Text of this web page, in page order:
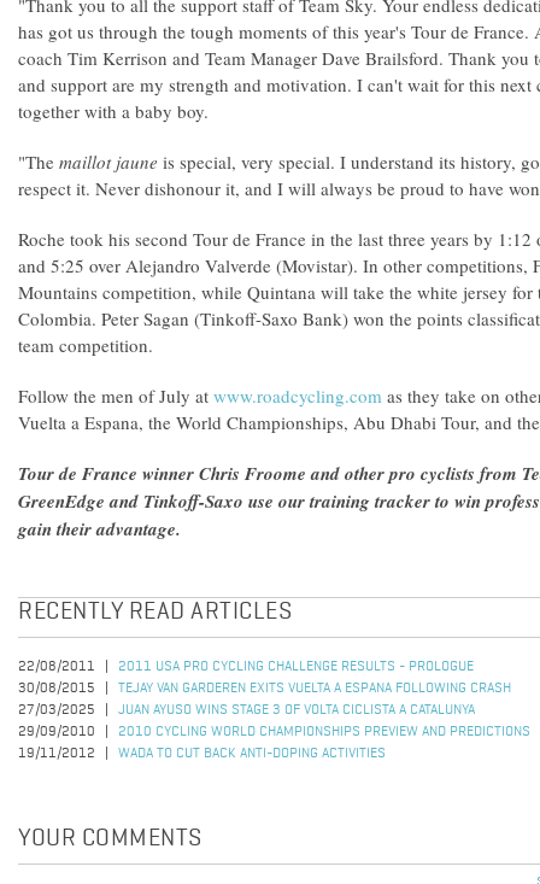
"Thank you to all the support staff of Team Sky. Your endless
has got us through the tough moments of this year's Tour de
coach Tim Kerrison and Team Manager Dave Brailsford. Thank
and support are my strength and motivation. I can't wait for this
together with a baby boy.
"The maillot jaune is special, very special. I understand its history,
respect it. Never dishonour it, and I will always be proud to have
Roche took his second Tour de France in the last three years by
and 5:25 over Alejandro Valverde (Movistar). In other competitions,
Mountains competition, while Quintana will take the white jersey for
Colombia. Peter Sagan (Tinkoff-Saxo Bank) won the points
team competition.
Follow the men of July at www.roadcycling.com as they take on
Vuelta a Espana, the World Championships, Abu Dhabi Tour, and
Tour de France winner Chris Froome and other pro cyclists from
GreenEdge and Tinkoff-Saxo use our training tracker to win
gain their advantage.
RECENTLY READ ARTICLES
22/08/2011
2011 USA PRO CYCLING CHALLENGE RESULTS - PROLOGUE
30/08/2015
TEJAY VAN GARDEREN EXITS VUELTA A ESPANA FOLLOWING CRASH
27/03/2025
JUAN AYUSO WINS STAGE 3 OF VOLTA CICLISTA A CATALUNYA
29/09/2010
2010 CYCLING WORLD CHAMPIONSHIPS PREVIEW AND PREDICTIONS
19/11/2012
WADA TO CUT BACK ANTI-DOPING ACTIVITIES
YOUR COMMENTS